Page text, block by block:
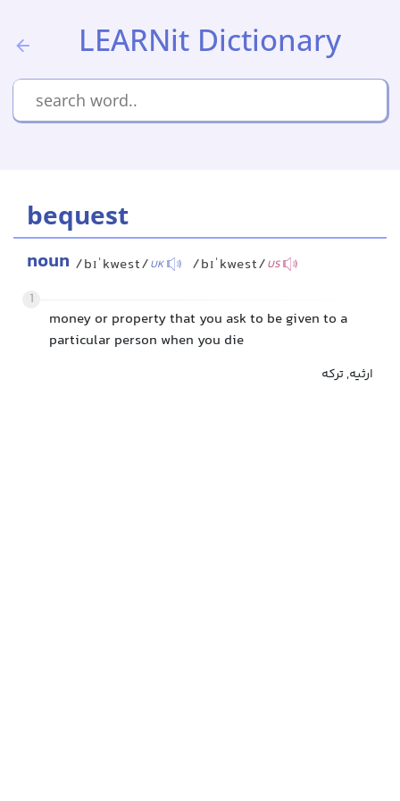
LEARNit Dictionary
bequest
noun /bɪˈkwest/UK /bɪˈkwest/US
1
money or property that you ask to be given to a
particular person when you die
ارثیه, ترکه